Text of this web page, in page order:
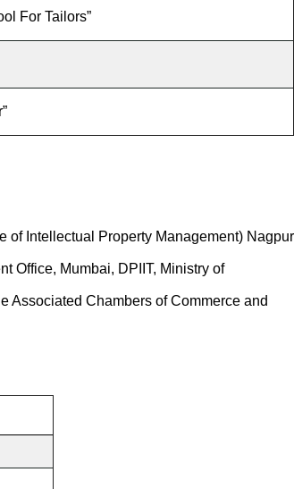
For Tailors”
of Intellectual Property Management) Nagpur
Office, Mumbai, DPIIT, Ministry of
Associated Chambers of Commerce and